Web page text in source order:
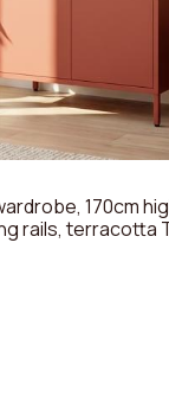
170cm
rails, terracotta